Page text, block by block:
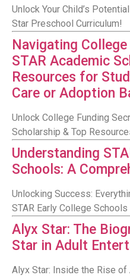
Unlock Your Child’s
Star Preschool Curriculum!
Navigating
STAR Academic
Resources for
Care or Adoption
Unlock College Funding
Scholarship & Top
Understanding
Schools: A
Unlocking Success:
STAR Early College Schools
Alyx Star: The
Star in Adult
Alyx Star: Inside the Rise of